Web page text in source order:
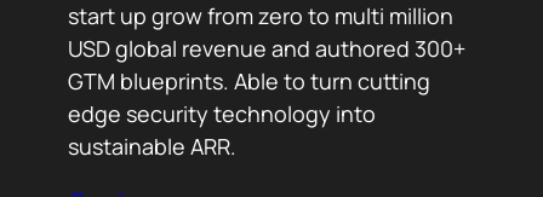
start up grow from zero to multi million
USD global revenue and authored 300+
GTM blueprints. Able to turn cutting
edge security technology into
sustainable ARR.